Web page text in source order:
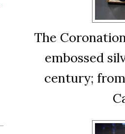
The
embossed
century;